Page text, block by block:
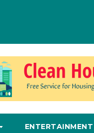
ENTERTAINMENT